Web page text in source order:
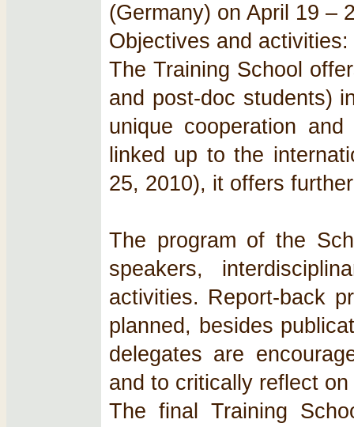
(Germany) on April 19 –
Objectives and activities:
The Training School
and post‐doc students)
unique cooperation
linked up to the
25, 2010), it offers
The program of the
speakers,
activities. Report‐back
planned, besides
delegates are
and to critically reflect
The final Training